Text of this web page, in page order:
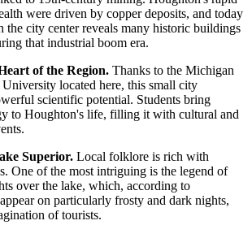
were driven by copper deposits, and today
the city center reveals many historic buildings
that industrial boom era.
of the Region. Thanks to the Michigan
located here, this small city
scientific potential. Students bring
to Houghton's life, filling it with cultural and
Superior. Local folklore is rich with
One of the most intriguing is the legend of
over the lake, which, according to
on particularly frosty and dark nights,
of tourists.